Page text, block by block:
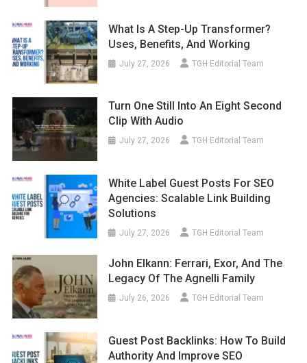
What Is A Step-Up Transformer?
Uses, Benefits, And Working
July 27, 2026 TGH Editorial Team
Turn One Still Into An Eight Second
Clip With Audio
July 27, 2026 TGH Editorial Team
White Label Guest Posts For SEO
Agencies: Scalable Link Building
Solutions
July 27, 2026 TGH Editorial Team
John Elkann: Ferrari, Exor, And The
Legacy Of The Agnelli Family
July 26, 2026 TGH Editorial Team
Guest Post Backlinks: How To Build
Authority And Improve SEO